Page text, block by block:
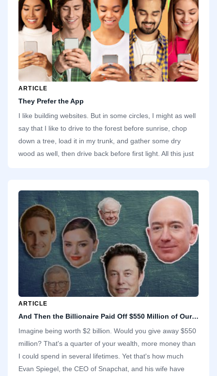
gigabytes.
ARTICLE
They Prefer the App
I like building websites. But in some circles, I might as well
say that I like to drive to the forest before sunrise, chop
down a tree, load it in my trunk, and gather some dry
wood as well, then drive back before first light. All this just
ARTICLE
And Then the Billionaire Paid Off $550 Million of Our Debts
Imagine being worth $2 billion. Would you give away $550
million? That's a quarter of your wealth, more money than
I could spend in several lifetimes. Yet that's how much
Evan Spiegel, the CEO of Snapchat, and his wife have